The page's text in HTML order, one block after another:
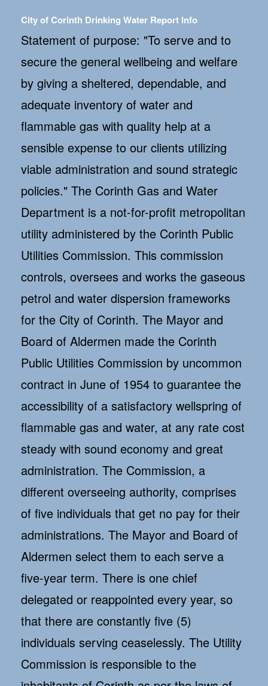
City of Corinth Drinking Water Report Info
Statement of purpose: "To serve and to
secure the general wellbeing and welfare
by giving a sheltered, dependable, and
adequate inventory of water and
flammable gas with quality help at a
sensible expense to our clients utilizing
viable administration and sound strategic
policies." The Corinth Gas and Water
Department is a not-for-profit metropolitan
utility administered by the Corinth Public
Utilities Commission. This commission
controls, oversees and works the gaseous
petrol and water dispersion frameworks
for the City of Corinth. The Mayor and
Board of Aldermen made the Corinth
Public Utilities Commission by uncommon
contract in June of 1954 to guarantee the
accessibility of a satisfactory wellspring of
flammable gas and water, at any rate cost
steady with sound economy and great
administration. The Commission, a
different overseeing authority, comprises
of five individuals that get no pay for their
administrations. The Mayor and Board of
Aldermen select them to each serve a
five-year term. There is one chief
delegated or reappointed every year, so
that there are constantly five (5)
individuals serving ceaselessly. The Utility
Commission is responsible to the